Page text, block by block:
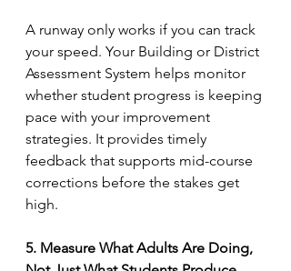
A runway only works if you can track
your speed. Your Building or District
Assessment System helps monitor
whether student progress is keeping
pace with your improvement
strategies. It provides timely
feedback that supports mid-course
corrections before the stakes get
high.
5. Measure What Adults Are Doing,